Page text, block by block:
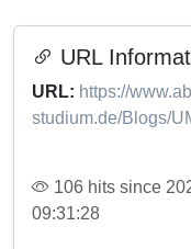
URL
URL: https://
studium.de/Blogs/
106 hits since
09:31:28